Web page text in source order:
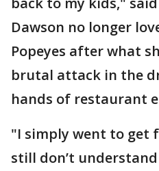
Dawson no longer
Popeyes after what
brutal attack in the
hands of restaurant
"I simply went to get
still don’t